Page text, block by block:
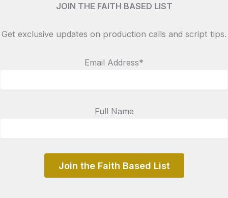
JOIN THE FAITH BASED LIST
Get exclusive updates on production calls and script tips.
Email Address*
Full Name